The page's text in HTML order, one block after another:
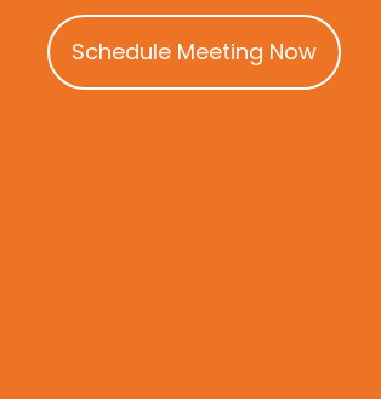
Schedule Meeting Now